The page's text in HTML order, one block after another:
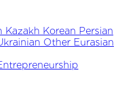
Kazakh Korean Persian
Other Eurasian